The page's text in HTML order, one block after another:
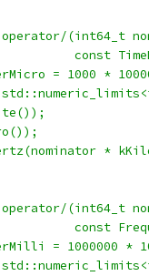
(int64_t
const
= 1000 *
*
(int64_t
const
= 1000000 *